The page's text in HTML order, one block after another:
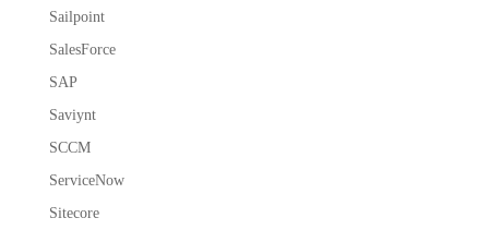
Sailpoint
SalesForce
SAP
Saviynt
SCCM
ServiceNow
Sitecore